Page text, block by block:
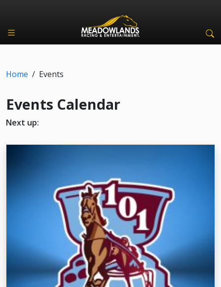
Home / Events
Events Calendar
Next up: